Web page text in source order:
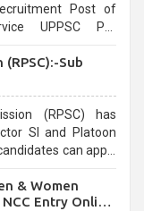
Post of
UPPSC Pre
Sub
(RPSC) has
SI and Platoon
can apply
& Women
Entry Online